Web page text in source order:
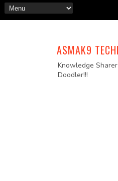
ASMAK9
Knowledge
Doodler!!!